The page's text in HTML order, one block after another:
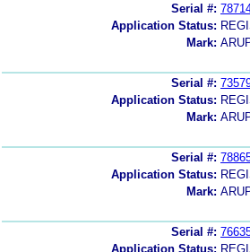
Serial #:
Application Status:
Mark:
Serial #:
Application Status:
Mark:
Serial #:
Application Status:
Mark:
Serial #:
Application Status: